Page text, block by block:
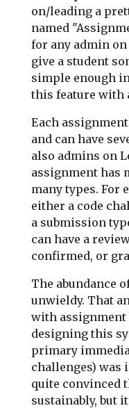
on/leading a
named
for any admin
give a student
simple enough
this feature with
Each
and can have
also admins on
assignment has
many types. For
either a code
a submission
can have a
confirmed, or
The abundance
unwieldy. That
with assignment
designing this
primary
challenges) was
quite convinced
sustainably, but